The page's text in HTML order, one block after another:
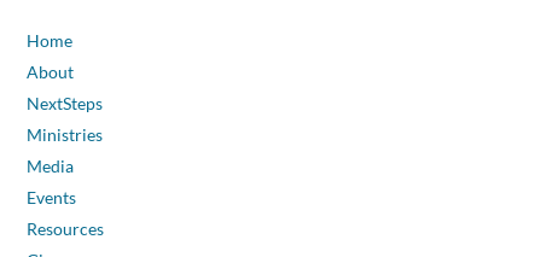
Home
About
NextSteps
Ministries
Media
Events
Resources